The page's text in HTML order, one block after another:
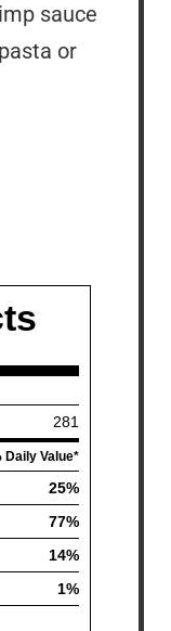
sauce
or